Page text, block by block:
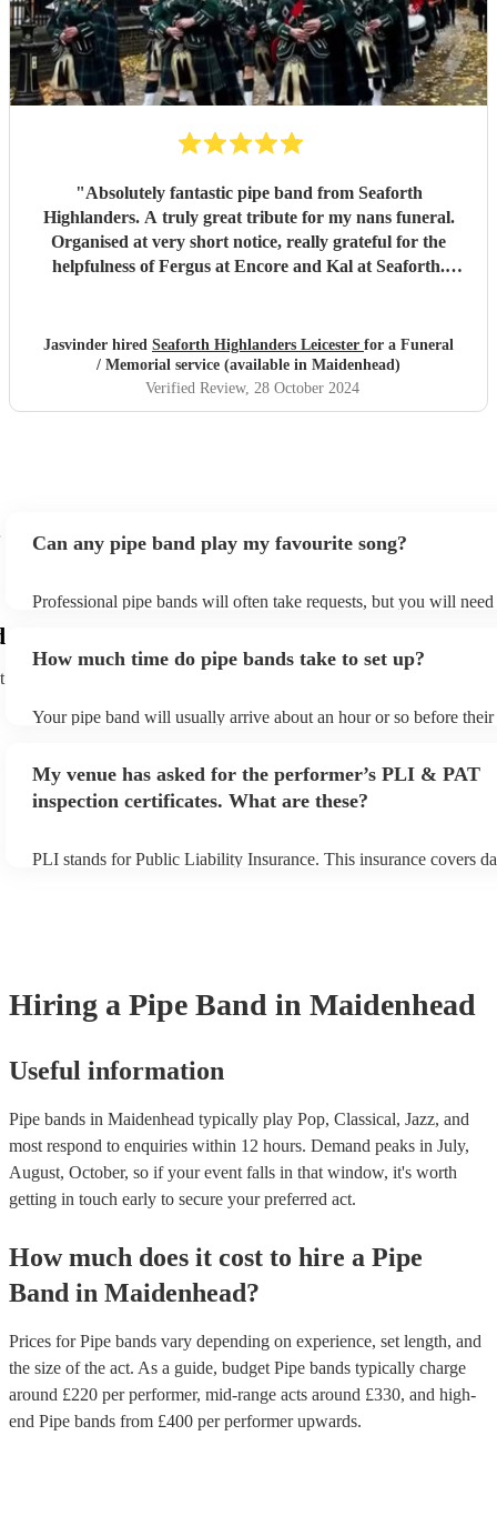
"Absolutely fantastic pipe band from Seaforth
Highlanders. A truly great tribute for my nans funeral.
Organised at very short notice, really grateful for the
helpfulness of Fergus at Encore and Kal at Seaforth.
Jasvinder hired Seaforth Highlanders Leicester for a Funeral
/ Memorial service (available in Maidenhead)
Verified Review, 28 October 2024
Can any pipe band play my favourite song?
Professional pipe bands will often take requests, but you will
view the pipe band's song list on their Encore profile.
How much time do pipe bands take to set up?
Your pipe band will usually arrive about an hour or so before
My venue has asked for the performer’s PLI & PAT
inspection certificates. What are these?
PLI stands for Public Liability Insurance. This insurance covers
Hiring a Pipe Band in Maidenhead
Useful information
Pipe bands in Maidenhead typically play Pop, Classical, Jazz, and
most respond to enquiries within 12 hours. Demand peaks in July,
August, October, so if your event falls in that window, it's worth
getting in touch early to secure your preferred act.
How much does it cost to hire a Pipe
Band in Maidenhead?
Prices forPipe bands vary depending on experience, set length, and
the size of the act. As a guide, budget Pipe bands typically charge
around £220 per performer, mid-range acts around £330, and high-
end Pipe bands from £400 per performerupwards.